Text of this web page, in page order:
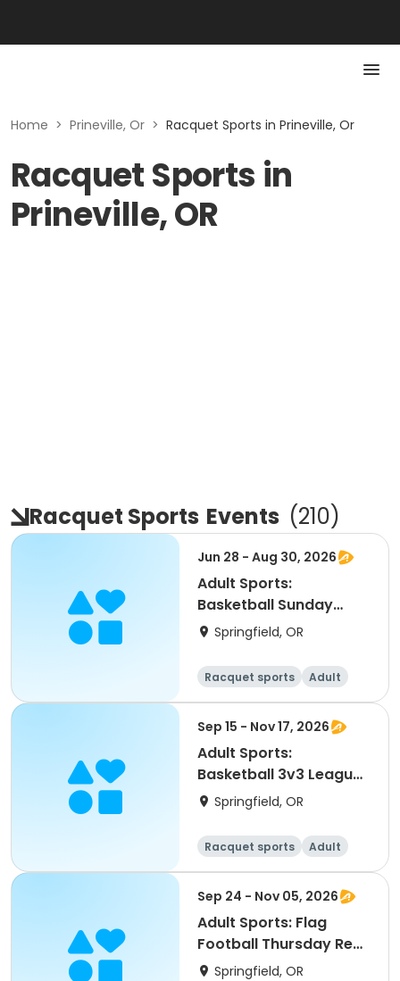
Home > Prineville, Or > Racquet Sports in Prineville, Or
Racquet Sports in
Prineville, OR
Racquet Sports Events (210)
Jun 28 - Aug 30, 2026
Adult Sports:
Basketball Sunday
Leagues (Summer)
Springfield, OR
Racquet sports
Adult
All
Sep 15 - Nov 17, 2026
Adult Sports:
Basketball 3v3 Leagues
(Fall)
Springfield, OR
Racquet sports
Adult
All
Sep 24 - Nov 05, 2026
Adult Sports: Flag
Football Thursday Rec
A Leagues (Fall)
Springfield, OR